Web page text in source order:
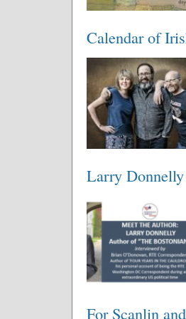
Calendar of
Larry Donnelly
For Scanlin